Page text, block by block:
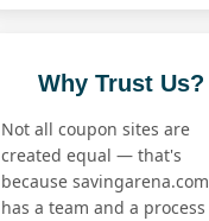
Why Trust Us?
Not all coupon sites are
created equal — that's
because savingarena.com
has a team and a process